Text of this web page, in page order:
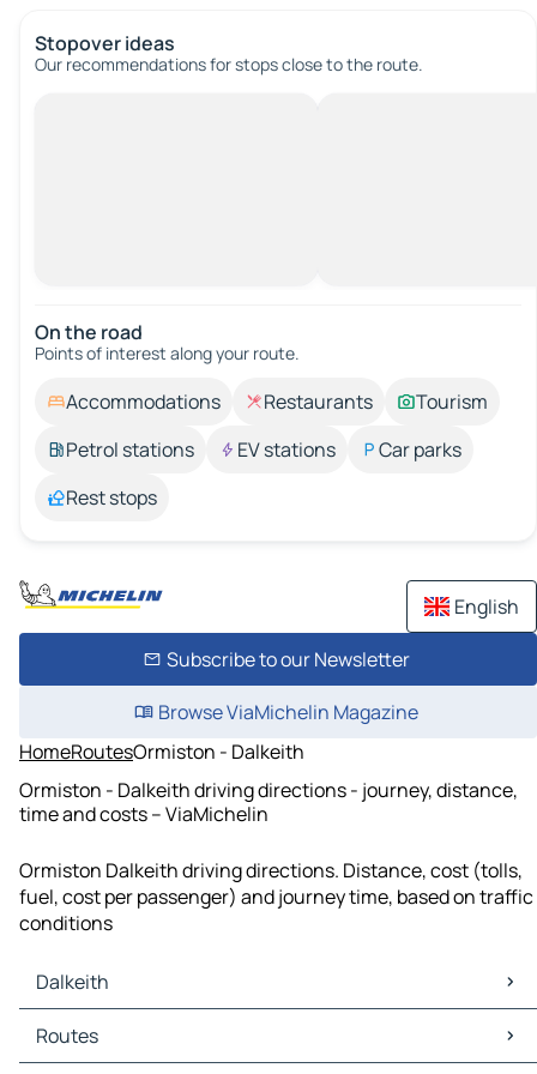
Stopover ideas
Our recommendations for stops close to the route.
On the road
Points of interest along your route.
Accommodations Restaurants
Tourism
Petrol stations
EV stations
Car parks
Rest stops
English
Subscribe to our Newsletter
Browse ViaMichelin Magazine
HomeRoutesOrmiston - Dalkeith
Ormiston - Dalkeith driving directions - journey, distance,
time and costs – ViaMichelin
Ormiston Dalkeith driving directions. Distance, cost (tolls,
fuel, cost per passenger) and journey time, based on traffic
conditions
Dalkeith
Dalkeith Maps
Dalkeith Traffic
Routes